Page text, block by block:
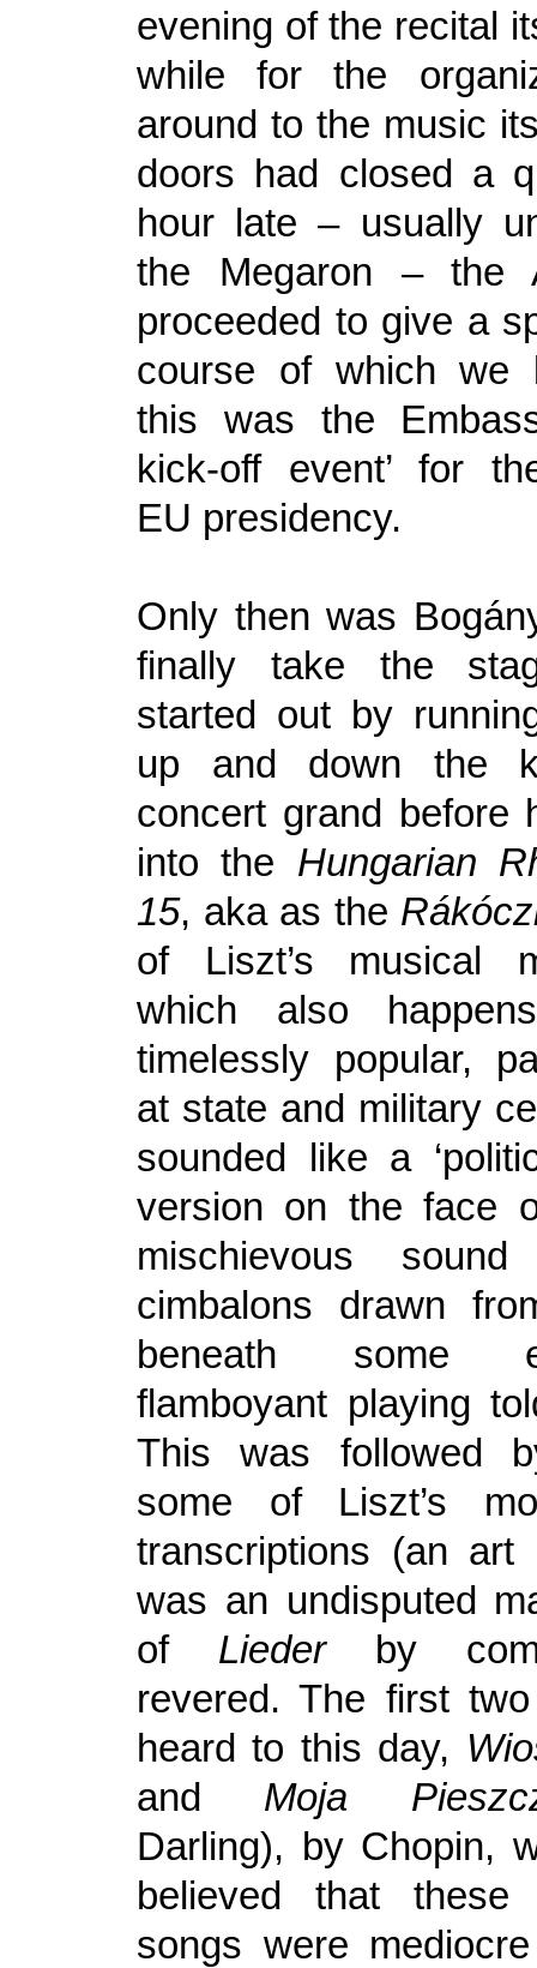
evening of the recital
while for the
around to the music
doors had closed a
hour late – usually
the Megaron – the
proceeded to give a
course of which we
this was the
kick-off event’ for
EU presidency.
Only then was
finally take the
started out by
up and down the
concert grand before
into the Hungarian
15, aka as the
of Liszt’s musical
which also
timelessly popular,
at state and military
sounded like a
version on the face
mischievous
cimbalons drawn
beneath some
flamboyant playing
This was followed
some of Liszt’s
transcriptions (an
was an undisputed
of Liederby
revered. The first
heard to this day,
and Moja
Darling), by Chopin,
believed that these
songs were